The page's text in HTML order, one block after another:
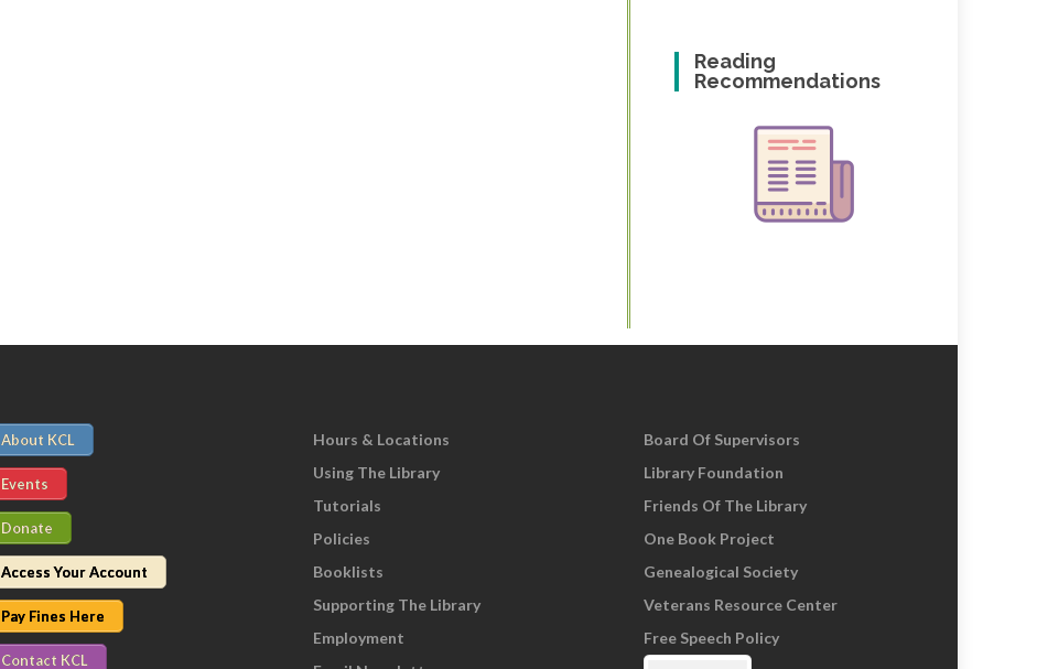
Reading
Recommendations
About KCL
Events
Donate
Access Your Account
Pay Fines Here
Contact KCL
Hours & Locations
Using The Library
Tutorials
Policies
Booklists
Supporting The Library
Employment
Board Of Supervisors
Library Foundation
Friends Of The Library
One Book Project
Genealogical Society
Veterans Resource Center
Free Speech Policy